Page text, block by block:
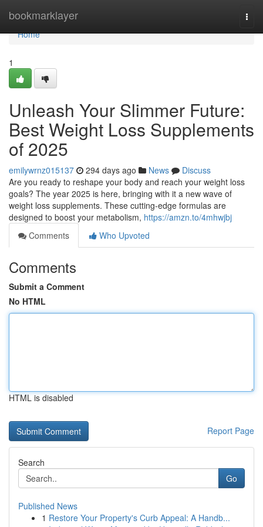
bookmarklayer
Home
Home
1
Unleash Your Slimmer Future:
Best Weight Loss Supplements
of 2025
emilywrnz015137 294 days ago News
Discuss
Are you ready to reshape your body and reach your weight loss
goals? The year 2025 is here, bringing with it a new wave of
weight loss supplements. These cutting-edge formulas are
designed to boost your metabolism, https://amzn.to/4mhwjbj
Comments
Who Upvoted
Comments
Submit a Comment
No HTML
HTML is disabled
Report Page
Search
Go
Published News
1 Restore Your Property's Curb Appeal: A Handb...